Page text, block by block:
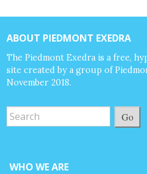
ABOUT PIEDMONT EXEDRA
The Piedmont Exedra is a free,
site created by a group of
November 2018.
Go
WHO WE ARE